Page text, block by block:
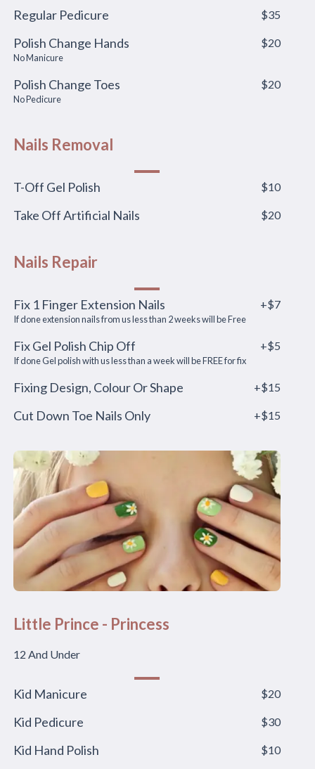
Regular Pedicure $35
Polish Change Hands $20
No Manicure
Polish Change Toes $20
No Pedicure
Nails Removal
T-Off Gel Polish $10
Take Off Artificial Nails $20
Nails Repair
Fix 1 Finger Extension Nails +$7
If done extension nails from us less than 2 weeks will be Free
Fix Gel Polish Chip Off +$5
If done Gel polish with us less than a week will be FREE for fix
Fixing Design, Colour Or Shape +$15
Cut Down Toe Nails Only +$15
Little Prince - Princess
12 And Under
Kid Manicure $20
Kid Pedicure $30
Kid Hand Polish $10